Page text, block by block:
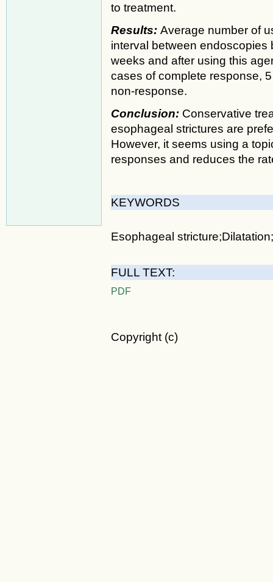
to treatment.
Results:Average number of
interval between endoscopies
weeks and after using this
cases of complete response,
non-response.
Conclusion: Conservative
esophageal strictures are
However, it seems using a
responses and reduces the
KEYWORDS
Esophageal
FULL TEXT:
PDF
Copyright (c)